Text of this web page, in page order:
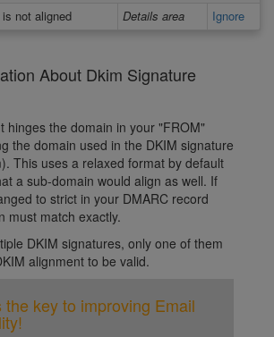
not aligned
Details area Ignore
About Dkim Signature
hinges the domain in your "FROM"
the domain used in the DKIM signature
This uses a relaxed format by default
a sub-domain would align as well. If
to strict in your DMARC record
must match exactly.
DKIM signatures, only one of them
alignment to be valid.
the key to improving Email